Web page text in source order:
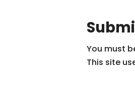
You must
This site